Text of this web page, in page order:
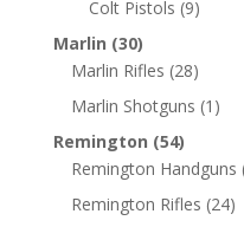
Colt Pistols (9)
Marlin (30)
Marlin Rifles (28)
Marlin Shotguns (1)
Remington (54)
Remington Handguns
Remington Rifles (24)